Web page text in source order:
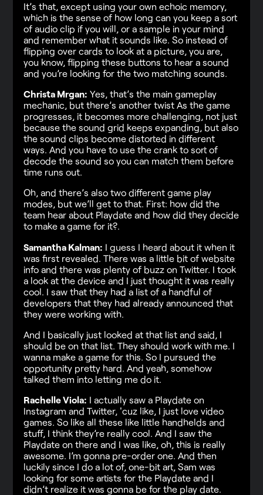
It’s that, except using your own echoic memory,
which is the sense of how long can you keep a sort
of audio clip if you will, or a sample in your mind
and remember what it sounds like. So instead of
flipping over cards to look at a picture, you are,
you know, flipping these buttons to hear a sound
and you’re looking for the two matching sounds.
Christa Mrgan: Yes, that’s the main gameplay
mechanic, but there’s another twist As the game
progresses, it becomes more challenging, not just
because the sound grid keeps expanding, but also
the sound clips become distorted in different
ways. And you have to use the crank to sort of
decode the sound so you can match them before
time runs out.
Oh, and there’s also two different game play
modes, but we’ll get to that. First: how did the
team hear about Playdate and how did they decide
to make a game for it?.
Samantha Kalman: I guess I heard about it when it
was first revealed. There was a little bit of website
info and there was plenty of buzz on Twitter. I took
a look at the device and I just thought it was really
cool. I saw that they had a list of a handful of
developers that they had already announced that
they were working with.
And I basically just looked at that list and said, I
should be on that list. They should work with me. I
wanna make a game for this. So I pursued the
opportunity pretty hard. And yeah, somehow
talked them into letting me do it.
Rachelle Viola: I actually saw a Playdate on
Instagram and Twitter, 'cuz like, I just love video
games. So like all these like little handhelds and
stuff, I think they’re really cool. And I saw the
Playdate on there and I was like, oh, this is really
awesome. I’m gonna pre-order one. And then
luckily since I do a lot of, one-bit art, Sam was
looking for some artists for the Playdate and I
didn’t realize it was gonna be for the play date.